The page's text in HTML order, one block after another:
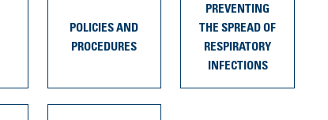
POLICIES AND
PROCEDURES
PREVENTING
THE SPREAD OF
RESPIRATORY
INFECTIONS